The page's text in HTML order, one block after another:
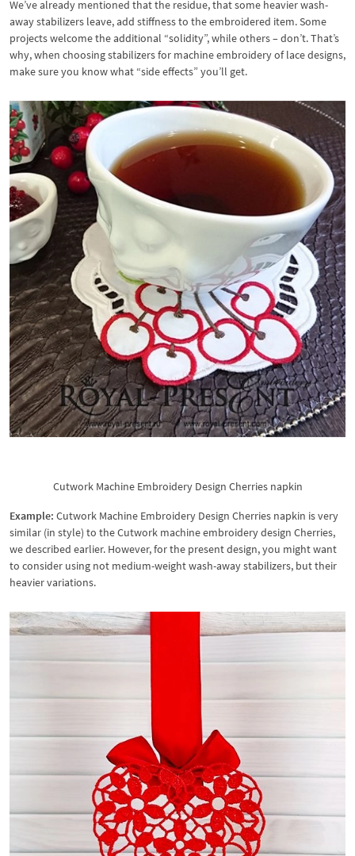
We’ve already mentioned that the residue, that some heavier wash-
away stabilizers leave, add stiffness to the embroidered item. Some
projects welcome the additional “solidity”, while others – don’t. That’s
why, when choosing stabilizers for machine embroidery of lace designs,
make sure you know what “side effects” you’ll get.
Cutwork Machine Embroidery Design Cherries napkin
Example: Cutwork Machine Embroidery Design Cherries napkin is very
similar (in style) to the Cutwork machine embroidery design Cherries,
we described earlier. However, for the present design, you might want
to consider using not medium-weight wash-away stabilizers, but their
heavier variations.